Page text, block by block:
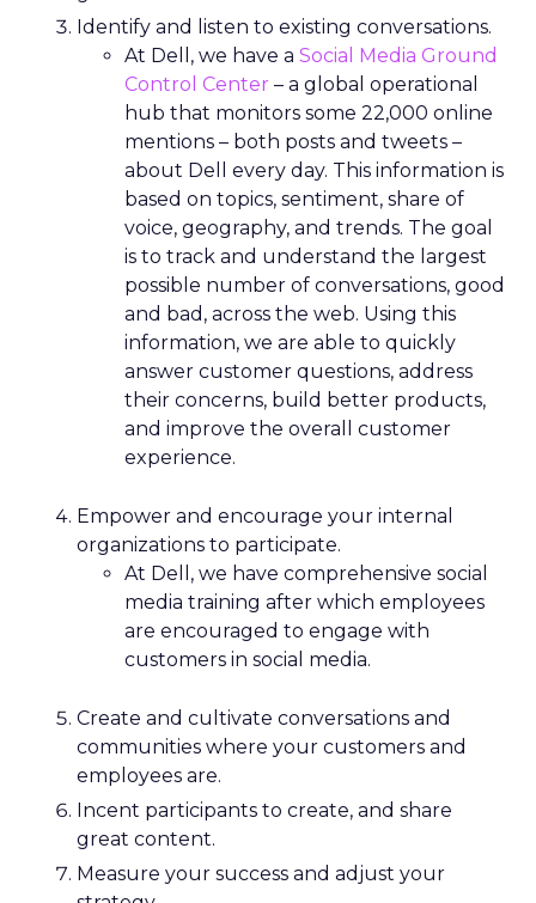
Identify and listen to existing conversations.
At Dell, we have a Social Media Ground
Control Center – a global operational
hub that monitors some 22,000 online
mentions – both posts and tweets –
about Dell every day. This information is
based on topics, sentiment, share of
voice, geography, and trends. The goal
is to track and understand the largest
possible number of conversations, good
and bad, across the web. Using this
information, we are able to quickly
answer customer questions, address
their concerns, build better products,
and improve the overall customer
experience.
Empower and encourage your internal
organizations to participate.
At Dell, we have comprehensive social
media training after which employees
are encouraged to engage with
customers in social media.
Create and cultivate conversations and
communities where your customers and
employees are.
Incent participants to create, and share
great content.
Measure your success and adjust your